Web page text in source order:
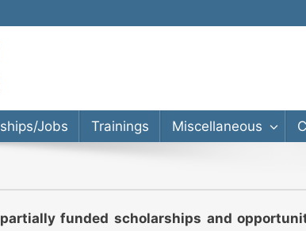
Bachelor’s, Master’s, PhD
Jobs Trainings Miscellaneous
funded scholarships and